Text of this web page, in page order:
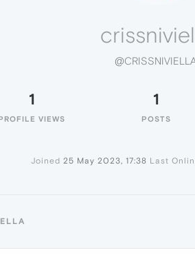
1
VIEWS
1
POSTS
Joined 25 May 2023, 17:38 Last